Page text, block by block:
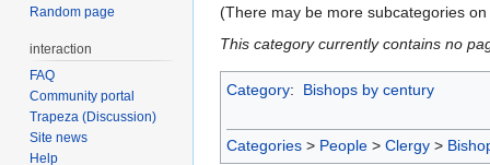
(There may be more subcategories
This category currently contains no
Category: Bishops by century
Categories > People > Clergy >
Random page
interaction
FAQ
Community portal
Trapeza (Discussion)
Site news
Help